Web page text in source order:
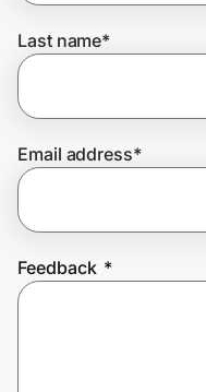
Join Us
Last name*
Email address*
Feedback *